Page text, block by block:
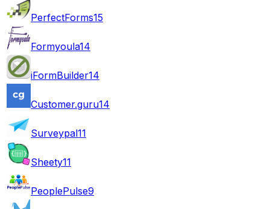
PerfectForms15
Formyoula14
iFormBuilder14
Customer.guru14
Surveypal11
Sheety11
PeoplePulse9